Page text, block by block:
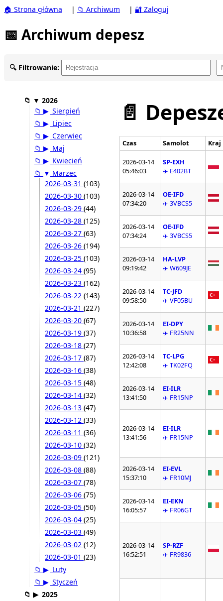
🏠 Strona główna | 📁 Archiwum | 🔐 Zaloguj
📅 Archiwum depesz
🔍 Filtrowanie:
📁 ▼ 2026
📁 ▶ Sierpień
📁 ▶ Lipiec
📁 ▶ Czerwiec
📁 ▶ Maj
📁 ▶ Kwiecień
📁 ▼ Marzec
2026-03-31 (103)
2026-03-30 (103)
2026-03-29 (44)
2026-03-28 (125)
2026-03-27 (63)
2026-03-26 (194)
2026-03-25 (103)
2026-03-24 (95)
2026-03-23 (162)
2026-03-22 (143)
2026-03-21 (227)
2026-03-20 (67)
2026-03-19 (37)
2026-03-18 (27)
2026-03-17 (87)
2026-03-16 (38)
2026-03-15 (48)
2026-03-14 (32)
2026-03-13 (47)
2026-03-12 (33)
2026-03-11 (36)
2026-03-10 (32)
2026-03-09 (121)
2026-03-08 (88)
2026-03-07 (78)
2026-03-06 (75)
2026-03-05 (50)
2026-03-04 (25)
2026-03-03 (49)
2026-03-02 (12)
2026-03-01 (23)
📁 ▶ Luty
📁 ▶ Styczeń
📁 ▶ 2025
📄
Czas Samolot Kraj
2026-03-14
05:46:03
SP-EXH
✈️ E402BT
2026-03-14
07:34:20
OE-IFD
✈️ 3VBCS5
2026-03-14
07:34:24
OE-IFD
✈️ 3VBCS5
2026-03-14
09:19:42
HA-LVP
✈️ W609JE
2026-03-14
09:58:50
TC-JFD
✈️ VF05BU
2026-03-14
10:36:58
EI-DPY
✈️ FR25NN
2026-03-14
12:42:08
TC-LPG
✈️ TK02FQ
2026-03-14
13:41:50
EI-ILR
✈️ FR15NP
2026-03-14
13:41:56
EI-ILR
✈️ FR15NP
2026-03-14
15:37:10
EI-EVL
✈️ FR10MJ
2026-03-14
16:05:57
EI-EKN
✈️ FR06GT
2026-03-14
16:52:51
SP-RZF
✈️ FR9836